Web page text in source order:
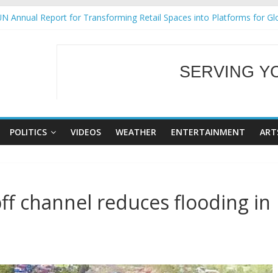
Annual Report for Transforming Retail Spaces into Platforms for
Ecozones Color Run Fest across four premier destinations
WELCOME TO
SERVING
POLITICS VIDEOS WEATHER ENTERTAINMENT
channel reduces flooding in